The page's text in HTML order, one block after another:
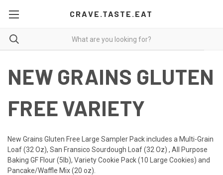
CRAVE.TASTE.EAT
NEW GRAINS GLUTEN
FREE VARIETY
New Grains Gluten Free Large Sampler Pack includes a Multi-Grain
Loaf (32 Oz), San Fransico Sourdough Loaf (32 Oz) , All Purpose
Baking GF Flour (5lb), Variety Cookie Pack (10 Large Cookies) and
Pancake/Waffle Mix (20 oz).